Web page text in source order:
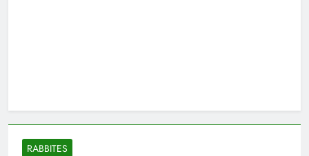
RABBITES